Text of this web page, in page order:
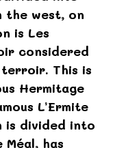
west, on
is Les
considered
terroir. This is
Hermitage
L’Ermite
is divided into
has